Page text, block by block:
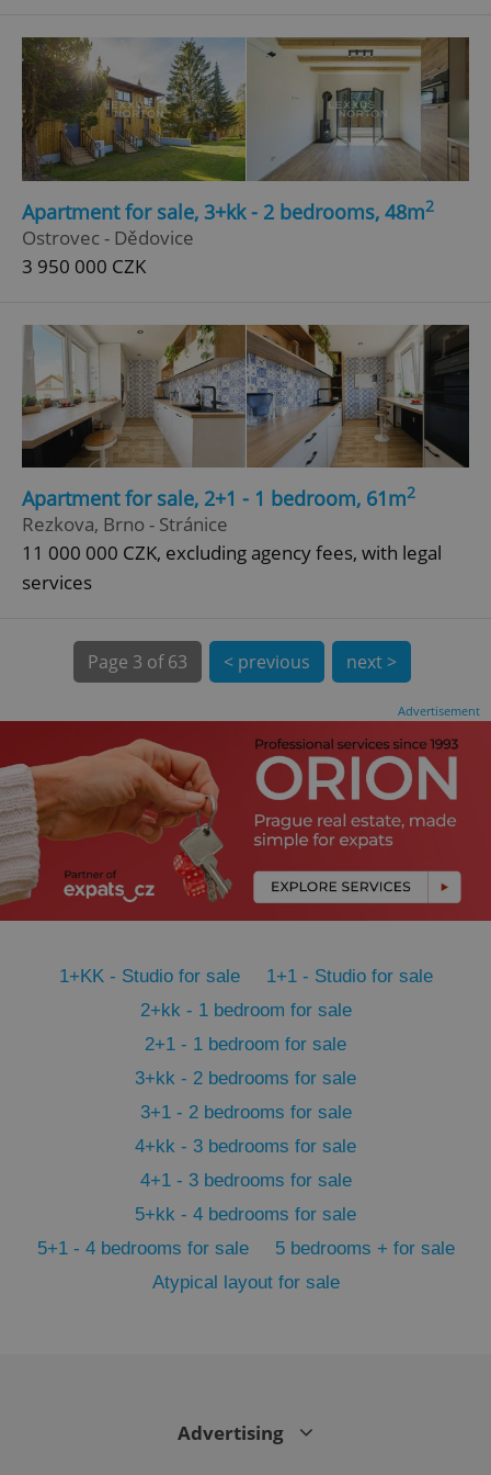
Apartment for sale, 3+kk - 2 bedrooms, 48m2
Ostrovec - Dědovice
3 950 000 CZK
Apartment for sale, 2+1 - 1 bedroom, 61m2
Rezkova, Brno - Stránice
11 000 000 CZK, excluding agency fees, with legal
services
Page 3 of 63 < previous next >
Advertisement
1+KK - Studio for sale
1+1 - Studio for sale
2+kk - 1 bedroom for sale
2+1 - 1 bedroom for sale
3+kk - 2 bedrooms for sale
3+1 - 2 bedrooms for sale
4+kk - 3 bedrooms for sale
4+1 - 3 bedrooms for sale
5+kk - 4 bedrooms for sale
5+1 - 4 bedrooms for sale
5 bedrooms + for sale
Atypical layout for sale
Advertising
^eps_[0-9]+$
CookieScriptConsent
expss .www.expats.cz
PHPSESSID
PHP.net
.www.expats.cz